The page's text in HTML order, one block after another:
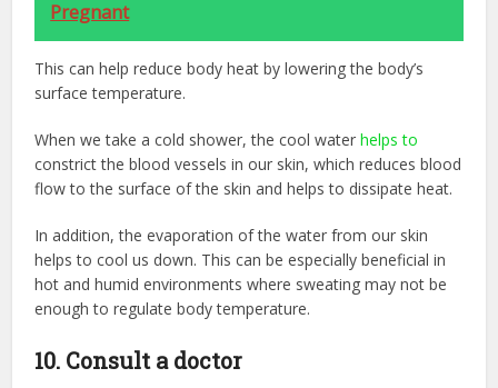
Pregnant
This can help reduce body heat by lowering the body’s
surface temperature.
When we take a cold shower, the cool waterhelps to
constrict the blood vessels in our skin, which reduces blood
flow to the surface of the skin and helps to dissipate heat.
In addition, the evaporation of the water from our skin
helps to cool us down. This can be especially beneficial in
hot and humid environments where sweating may not be
enough to regulate body temperature.
10. Consult a doctor